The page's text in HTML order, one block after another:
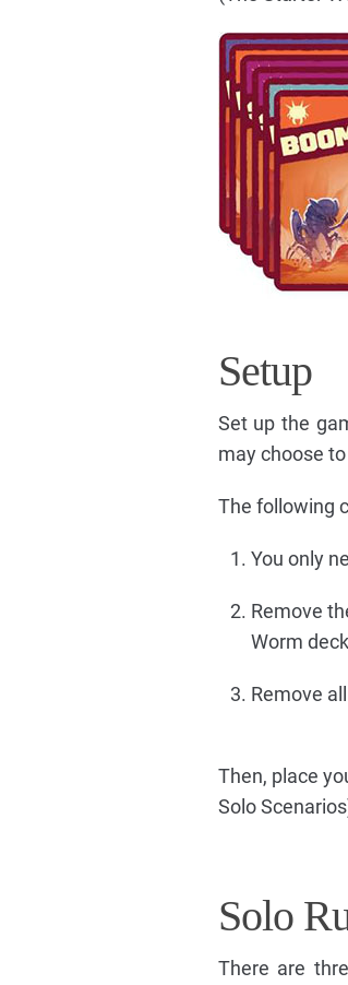
Setup
Set up the
may choose
The following
You only
Remove
Worm
Remove
Then, place
Solo
Solo
There are